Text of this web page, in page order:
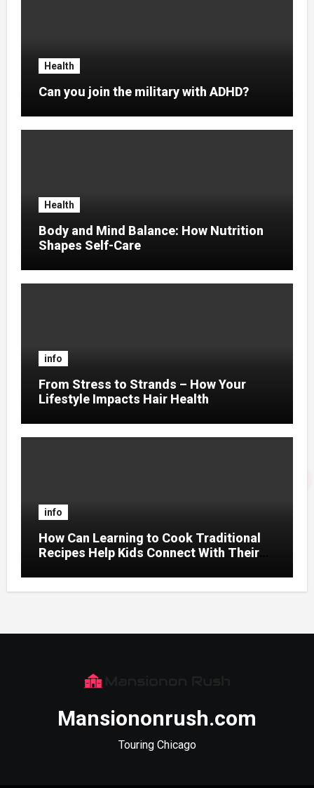
Health
Can you join the military with ADHD?
Health
Body and Mind Balance: How Nutrition
Shapes Self-Care
info
From Stress to Strands – How Your
Lifestyle Impacts Hair Health
info
How Can Learning to Cook Traditional
Recipes Help Kids Connect With Their
Mansiononrush.com
Touring Chicago